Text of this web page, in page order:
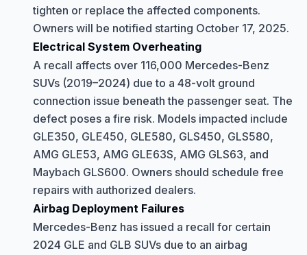
tighten or replace the affected components.
Owners will be notified starting October 17, 2025.
Electrical System Overheating
A recall affects over 116,000 Mercedes-Benz
SUVs (2019–2024) due to a 48-volt ground
connection issue beneath the passenger seat. The
defect poses a fire risk. Models impacted include
GLE350, GLE450, GLE580, GLS450, GLS580,
AMG GLE53, AMG GLE63S, AMG GLS63, and
Maybach GLS600. Owners should schedule free
repairs with authorized dealers.
Airbag Deployment Failures
Mercedes-Benz has issued a recall for certain
2024 GLE and GLB SUVs due to an airbag